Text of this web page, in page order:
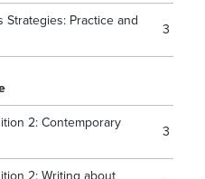
Strategies: Practice and
3
2: Contemporary
3
2: Writing about